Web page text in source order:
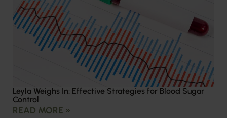
Leyla Weighs In: Effective Strategies for Blood Sugar
Control
READ MORE »